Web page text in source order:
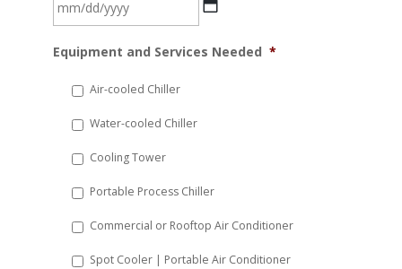
slash
YYYY
Equipment and Services Needed *
Air-cooled Chiller
Water-cooled Chiller
Cooling Tower
Portable Process Chiller
Commercial or Rooftop Air Conditioner
Spot Cooler | Portable Air Conditioner